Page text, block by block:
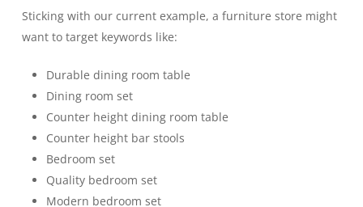
Sticking with our current example, a furniture store might
want to target keywords like:
Durable dining room table
Dining room set
Counter height dining room table
Counter height bar stools
Bedroom set
Quality bedroom set
Modern bedroom set